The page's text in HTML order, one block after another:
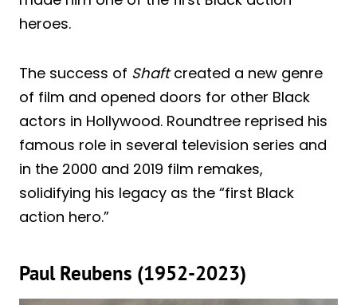
heroes.
The success of Shaftcreated a new genre
of film and opened doors for other Black
actors in Hollywood. Roundtree reprised his
famous role in several television series and
in the 2000 and 2019 film remakes,
solidifying his legacy as the “first Black
action hero.”
Paul Reubens (1952-2023)